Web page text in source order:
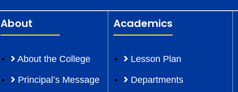
About
About the College
Principal’s Message
Academics
Lesson Plan
Departments